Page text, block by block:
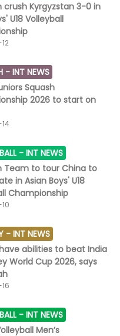
crush Kyrgyzstan 3-0 in
U18 Volleyball
-INT NEWS
Squash
2026 to start on
-INT NEWS
Team to tour China to
in Asian Boys' U18
Championship
-INT NEWS
abilities to beat India
World Cup 2026, says
-INT NEWS
Men’s